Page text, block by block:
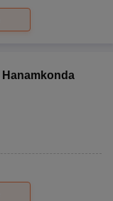
Hanamkonda